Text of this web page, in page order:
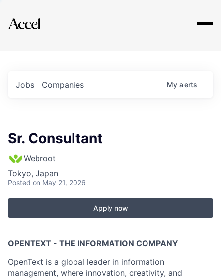
Explore
Jobs Companies My alerts
Sr. Consultant
Webroot
Tokyo, Japan
Posted on May 21, 2026
Apply now
OPENTEXT - THE INFORMATION COMPANY
OpenText is a global leader in information
management, where innovation, creativity, and